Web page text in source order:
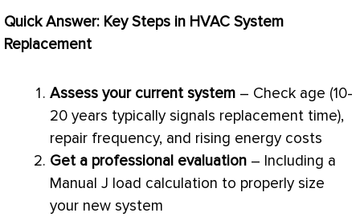
Quick Answer: Key Steps in HVAC System
Replacement
Assess your current system – Check age (10-
20 years typically signals replacement time),
repair frequency, and rising energy costs
Get a professional evaluation – Including a
Manual J load calculation to properly size
your new system